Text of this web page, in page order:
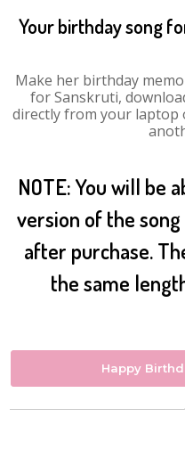
Your birthday song
Make her birthday
for Sanskruti,
directly from your
NOTE: You will be
version of the
after purchase.
the same
Happy